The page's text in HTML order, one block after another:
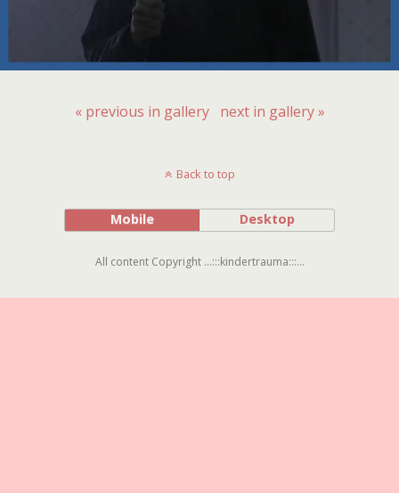
« previous in gallery next in gallery »
Back to top
Mobile Desktop
All content Copyright ...:::kindertrauma:::...